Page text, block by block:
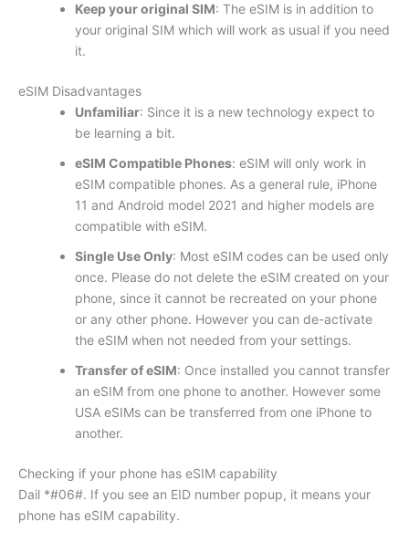
Keep your original SIM: The eSIM is in addition to
your original SIM which will work as usual if you need
it.
eSIM Disadvantages
Unfamiliar: Since it is a new technology expect to
be learning a bit.
eSIM Compatible Phones: eSIM will only work in
eSIM compatible phones. As a general rule, iPhone
11 and Android model 2021 and higher models are
compatible with eSIM.
Single Use Only: Most eSIM codes can be used only
once. Please do not delete the eSIM created on your
phone, since it cannot be recreated on your phone
or any other phone. However you can de-activate
the eSIM when not needed from your settings.
Transfer of eSIM: Once installed you cannot transfer
an eSIM from one phone to another. However some
USA eSIMs can be transferred from one iPhone to
another.
Checking if your phone has eSIM capability
Dail *#06#. If you see an EID number popup, it means your
phone has eSIM capability.